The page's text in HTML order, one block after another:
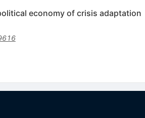
economy of crisis adaptation